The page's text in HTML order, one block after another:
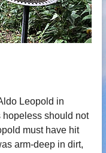
Leopold in
hopeless should not
must have hit
arm-deep in dirt,